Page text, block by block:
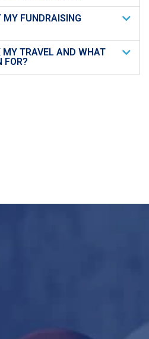
MY FUNDRAISING
MY TRAVEL AND WHAT
FOR?